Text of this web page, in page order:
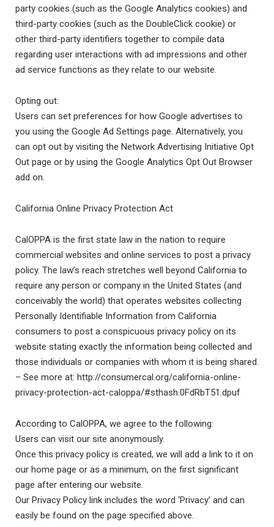
party cookies (such as the Google Analytics cookies) and
third-party cookies (such as the DoubleClick cookie) or
other third-party identifiers together to compile data
regarding user interactions with ad impressions and other
ad service functions as they relate to our website.
Opting out:
Users can set preferences for how Google advertises to
you using the Google Ad Settings page. Alternatively, you
can opt out by visiting the Network Advertising Initiative Opt
Out page or by using the Google Analytics Opt Out Browser
add on.
California Online Privacy Protection Act
CalOPPA is the first state law in the nation to require
commercial websites and online services to post a privacy
policy. The law’s reach stretches well beyond California to
require any person or company in the United States (and
conceivably the world) that operates websites collecting
Personally Identifiable Information from California
consumers to post a conspicuous privacy policy on its
website stating exactly the information being collected and
those individuals or companies with whom it is being shared.
– See more at: http://consumercal.org/california-online-
privacy-protection-act-caloppa/#sthash.0FdRbT51.dpuf
According to CalOPPA, we agree to the following:
Users can visit our site anonymously.
Once this privacy policy is created, we will add a link to it on
our home page or as a minimum, on the first significant
page after entering our website.
Our Privacy Policy link includes the word ‘Privacy’ and can
easily be found on the page specified above.